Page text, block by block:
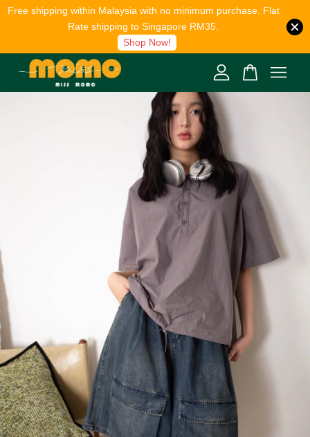
Free shipping within Malaysia with no minimum purchase. Flat
Rate shipping to Singapore RM35.
Shop Now!
Your cart is currently empty.
CONTINUE SHOPPING